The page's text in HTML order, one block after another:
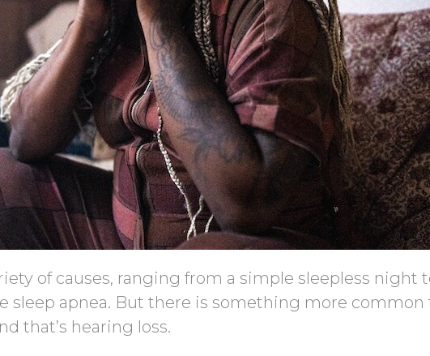
of causes, ranging from a simple sleepless night
sleep apnea. But there is something more common
that’s hearing loss.